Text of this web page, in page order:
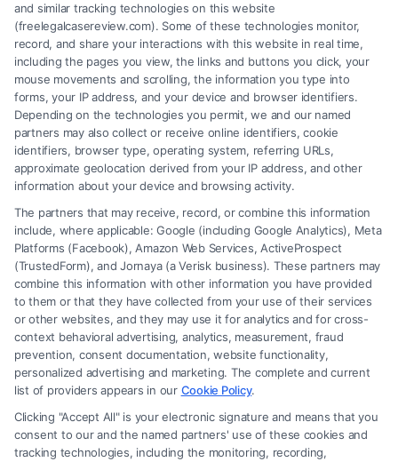
How to Avoid Low Insurance Settlement Offers
Legal Campaign Disclaimer: FreeLegalCaseReview (the “Site”) is not a
law firm and not a lawyer referral service; nor is it a substitute for hiring
an attorney or law firm. Any information displayed or provided on the
Site is for personal use only. This Site offers no legal, business, or tax
advice, recommendations, mediation or counseling in connection with
any legal matter, under any circumstances, and nothing we do and no
element of the Site or the Site’s call connect functionality ("Call Service")
should be construed as such. Some of the attorneys, law firms and legal
and similar tracking technologies on this website
(freelegalcasereview.com). Some of these technologies monitor,
record, and share your interactions with this website in real time,
including the pages you view, the links and buttons you click, your
mouse movements and scrolling, the information you type into
forms, your IP address, and your device and browser identifiers.
Depending on the technologies you permit, we and our named
partners may also collect or receive online identifiers, cookie
identifiers, browser type, operating system, referring URLs,
approximate geolocation derived from your IP address, and other
information about your device and browsing activity.
The partners that may receive, record, or combine this information
include, where applicable: Google (including Google Analytics), Meta
Platforms (Facebook), Amazon Web Services, ActiveProspect
(TrustedForm), and Jornaya (a Verisk business). These partners may
combine this information with other information you have provided
to them or that they have collected from your use of their services
or other websites, and they may use it for analytics and for cross-
context behavioral advertising, analytics, measurement, fraud
prevention, consent documentation, website functionality,
personalized advertising and marketing. The complete and current
list of providers appears in our Cookie Policy.
Clicking "Accept All" is your electronic signature and means that you
consent to our and the named partners' use of these cookies and
tracking technologies, including the monitoring, recording,